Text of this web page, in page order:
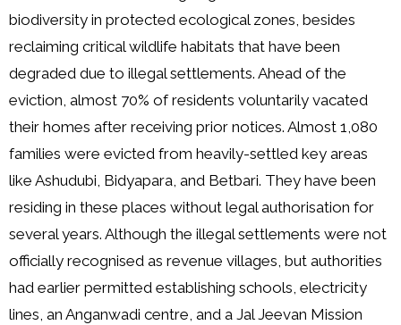
biodiversity in protected ecological zones, besides
reclaiming critical wildlife habitats that have been
degraded due to illegal settlements. Ahead of the
eviction, almost 70% of residents voluntarily vacated
their homes after receiving prior notices. Almost 1,080
families were evicted from heavily-settled key areas
like Ashudubi, Bidyapara, and Betbari. They have been
residing in these places without legal authorisation for
several years. Although the illegal settlements were not
officially recognised as revenue villages, but authorities
had earlier permitted establishing schools, electricity
lines, an Anganwadi centre, and a Jal Jeevan Mission